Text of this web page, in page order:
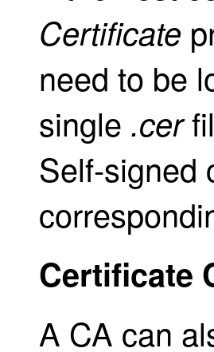
Certificate
need to be
single .cer
Self-signed
Certificate
A CA can